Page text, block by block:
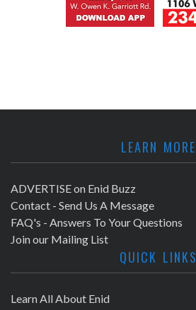
LEARN MORE
ADVERTISE on Enid Buzz
Contact - Send Us A Message
FAQ's - Answers To Your Questions
Join our Mailing List
QUICK LINKS
Learn All About Enid